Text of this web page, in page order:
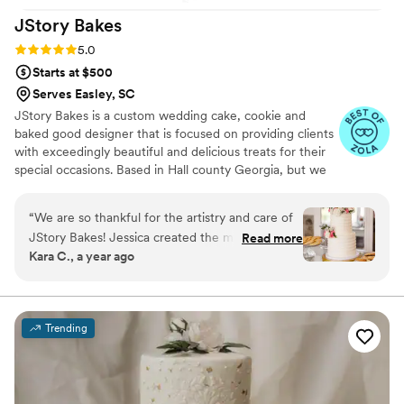
JStory Bakes
Rating: 5.0 (5 reviews)
5.0
Starts at $500
Serves Easley, SC
JStory Bakes is a custom wedding cake, cookie and
baked good designer that is focused on providing clients
with exceedingly beautiful and delicious treats for their
special occasions. Based in Hall county Georgia, but we
“We are so thankful for the artistry and care of
JStory Bakes! Jessica created the most
beautiful and delicious dessert table for our
understand our vision and brought it to life with
incredible attention to detail. Our guests are still
talking about how amazing our cake, cake
shooters, cupcakes, and cookies looked and
tasted. We couldn’t have asked for a better
experience—highly recommend!”
Read more
Kara C., a year ago
Trending